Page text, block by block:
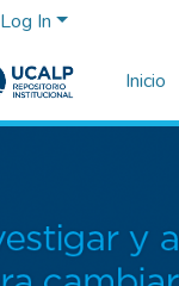
Log In
Inicio